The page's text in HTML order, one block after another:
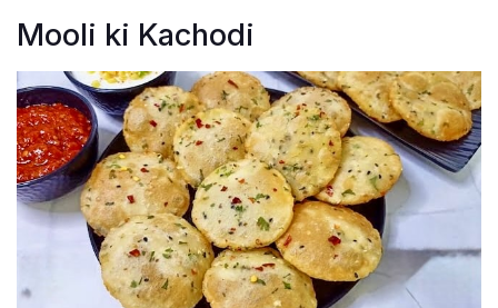
Mooli ki Kachodi